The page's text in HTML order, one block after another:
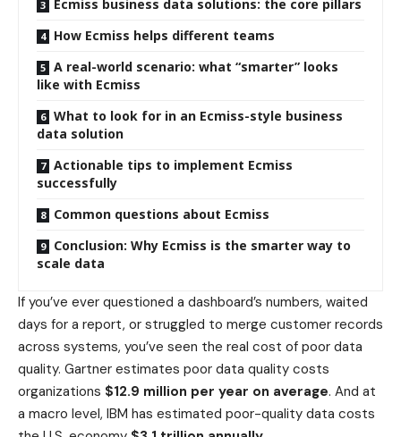
Ecmiss business data solutions: the core pillars
How Ecmiss helps different teams
A real-world scenario: what “smarter” looks
like with Ecmiss
What to look for in an Ecmiss-style business
data solution
Actionable tips to implement Ecmiss
successfully
Common questions about Ecmiss
Conclusion: Why Ecmiss is the smarter way to
scale data
If you’ve ever questioned a dashboard’s numbers, waited
days for a report, or struggled to merge customer records
across systems, you’ve seen the real cost of poor data
quality. Gartner estimates poor data quality costs
organizations $12.9 million per year on average. And at
a macro level, IBM has estimated poor-quality data costs